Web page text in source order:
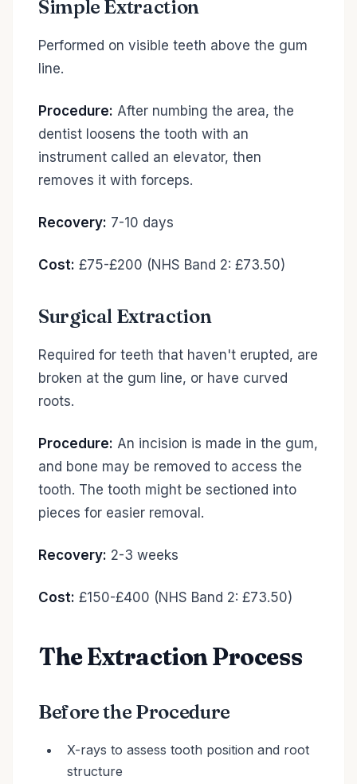
Simple Extraction
Performed on visible teeth above the gum
line.
Procedure: After numbing the area, the
dentist loosens the tooth with an
instrument called an elevator, then
removes it with forceps.
Recovery: 7-10 days
Cost: £75-£200 (NHS Band 2: £73.50)
Surgical Extraction
Required for teeth that haven't erupted, are
broken at the gum line, or have curved
roots.
Procedure: An incision is made in the gum,
and bone may be removed to access the
tooth. The tooth might be sectioned into
pieces for easier removal.
Recovery: 2-3 weeks
Cost: £150-£400 (NHS Band 2: £73.50)
The Extraction Process
Before the Procedure
X-rays to assess tooth position and root
structure